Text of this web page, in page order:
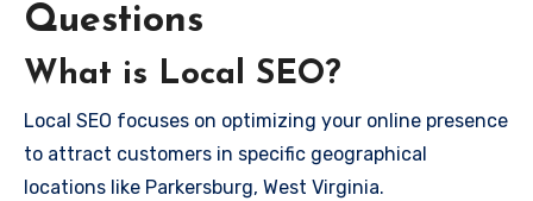
Questions
What is Local SEO?
Local SEO focuses on optimizing your online presence
to attract customers in specific geographical
locations like Parkersburg, West Virginia.